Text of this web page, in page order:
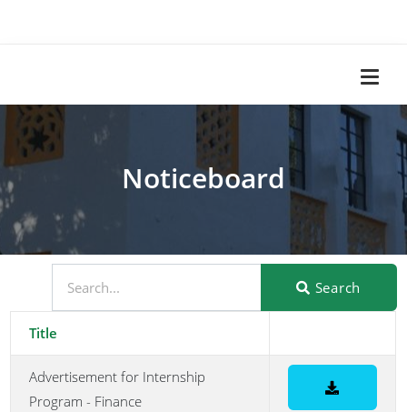
Noticeboard
Search
Title
Advertisement for Internship
Program - Finance